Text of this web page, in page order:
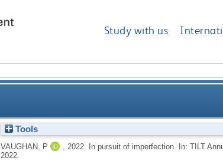
Study with us
Tools
VAUGHAN, P 2022.
In pursuit of imperfection. In: TILT
2022.